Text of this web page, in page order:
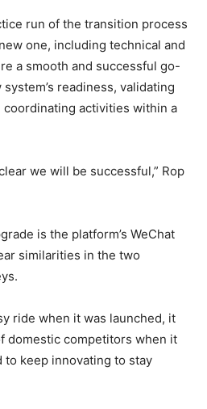
run of the transition process
one, including technical and
a smooth and successful go-
readiness, validating
activities within a
we will be successful,” Rop
is the platform’s WeChat
similarities in the two
ride when it was launched, it
domestic competitors when it
to keep innovating to stay